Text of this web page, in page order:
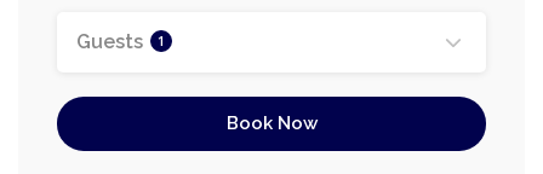
Guests 1
Book Now